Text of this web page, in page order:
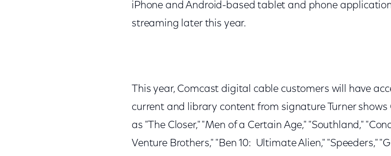
iPhone and Android-based tablet and phone
streaming later this year.
This year, Comcast digital cable customers will have
current and library content from signature Turner shows
as "The Closer," "Men of a Certain Age," "Southland,"
Venture Brothers," "Ben 10: Ultimate Alien," "Speeders,"